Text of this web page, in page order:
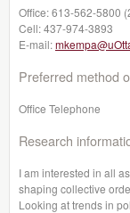
Office:613-562-5800
Cell:437-974-3893
E-mail:
Preferred method
Office Telephone
Research
I am interested in all
shaping collective
Looking at trends in